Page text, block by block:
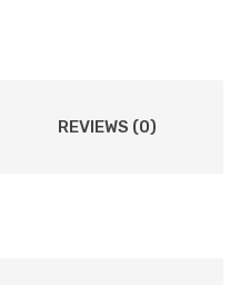
REVIEWS (0)